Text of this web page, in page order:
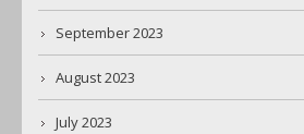
September 2023
August 2023
July 2023